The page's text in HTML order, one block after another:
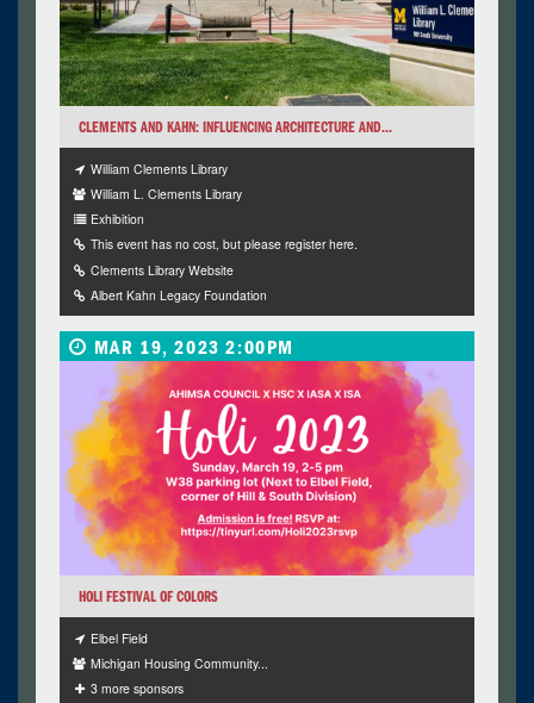
CLEMENTS AND KAHN: INFLUENCING ARCHITECTURE AND...
William Clements Library
William L. Clements Library
Exhibition
This event has no cost, but please register here.
Clements Library Website
Albert Kahn Legacy Foundation
MAR 19, 2023 2:00PM
HOLI FESTIVAL OF COLORS
Elbel Field
Michigan Housing Community...
3 more sponsors